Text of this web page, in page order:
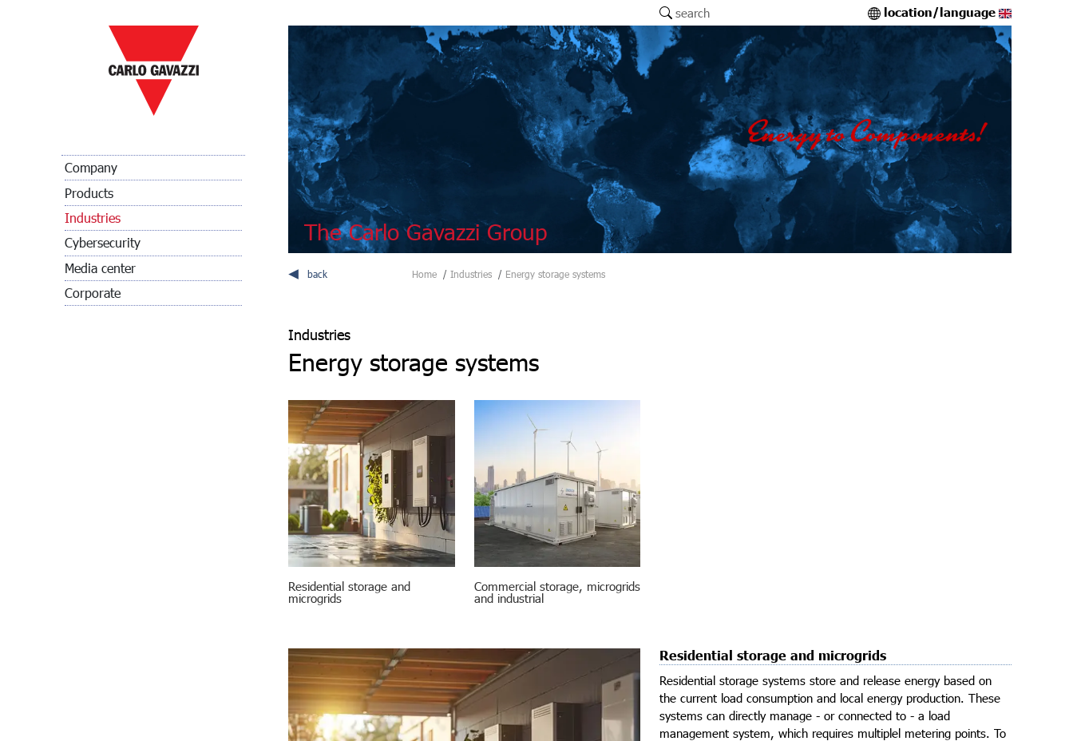
Company
Products
Industries
Cybersecurity
Media center
Corporate
search location/language
The Carlo Gavazzi Group
back Home Industries Energy storage systems
Industries
Energy storage systems
Residential storage and
microgrids
Commercial storage, microgrids
and industrial
Residential storage and microgrids​
Residential storage systems store and release energy based on
the current load consumption and local energy production. These
systems can directly manage - or connected to - a load
management system, which requires multiplel metering points. To